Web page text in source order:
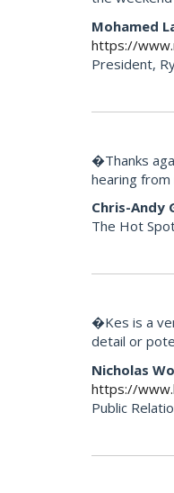
Mohamed
https://
President,
�Thanks
hearing
Chris-Andy
The Hot
�Kes is a
detail or
Nicholas
https://
Public